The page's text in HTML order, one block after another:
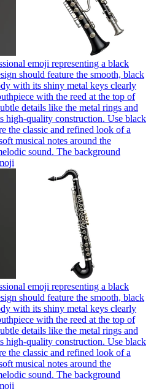
emoji representing a black
should feature the smooth, black
with its shiny metal keys clearly
with the reed at the top of
details like the metal rings and
high-quality construction. Use black
the classic and refined look of a
musical notes around the
sound. The background
emoji representing a black
should feature the smooth, black
with its shiny metal keys clearly
with the reed at the top of
details like the metal rings and
high-quality construction. Use black
the classic and refined look of a
musical notes around the
sound. The background